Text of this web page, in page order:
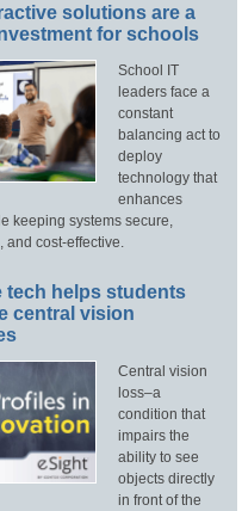
solutions are a
for schools
School IT
leaders face a
constant
balancing act to
deploy
technology that
enhances
keeping systems secure,
cost-effective.
tech helps students
central vision
Central vision
loss–a
condition that
impairs the
ability to see
objects directly
in front of the